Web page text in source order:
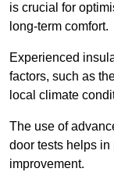
is crucial for
long-term comfort.
Experienced
factors, such as
local climate
The use of
door tests helps
improvement.